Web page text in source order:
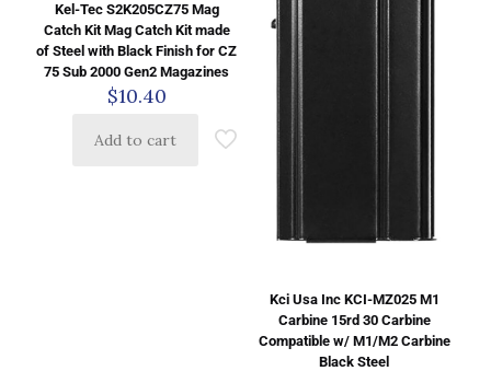
Kel-Tec S2K205CZ75 Mag
Catch Kit Mag Catch Kit made
of Steel with Black Finish for CZ
75 Sub 2000 Gen2 Magazines
$10.40
Add to cart
Kci Usa Inc KCI-MZ025 M1
Carbine 15rd 30 Carbine
Compatible w/ M1/M2 Carbine
Black Steel